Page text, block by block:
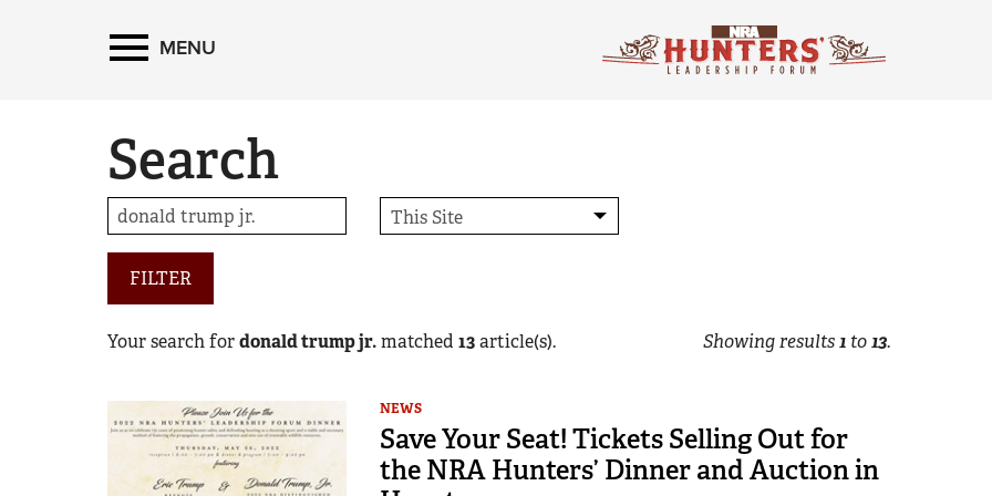
MENU
Search
FILTER
Your search fordonald trump jr.matched 13article(s). Showing results1to13.
NEWS
Save Your Seat! Tickets Selling Out for
the NRA Hunters’ Dinner and Auction in